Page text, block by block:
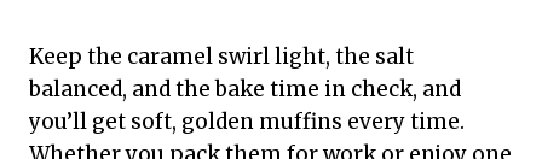
Keep the caramel swirl light, the salt
balanced, and the bake time in check, and
you’ll get soft, golden muffins every time.